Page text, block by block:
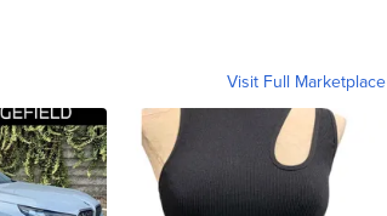
Visit Full Marketplace